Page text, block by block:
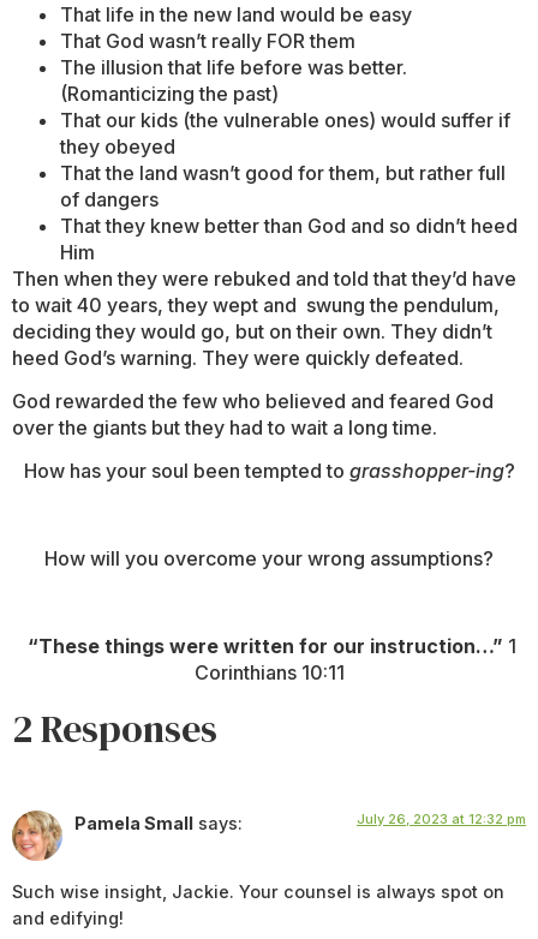
That life in the new land would be easy
That God wasn’t really FOR them
The illusion that life before was better.
(Romanticizing the past)
That our kids (the vulnerable ones) would suffer if
they obeyed
That the land wasn’t good for them, but rather full
of dangers
That they knew better than God and so didn’t heed
Him
Then when they were rebuked and told that they’d have
to wait 40 years, they wept and swung the pendulum,
deciding they would go, but on their own. They didn’t
heed God’s warning. They were quickly defeated.
God rewarded the few who believed and feared God
over the giants but they had to wait a long time.
How has your soul been tempted to grasshopper-ing?
How will you overcome your wrong assumptions?
“These things were written for our instruction…” 1
Corinthians 10:11
2 Responses
Pamela Small says: July 26, 2023 at 12:32 pm
Such wise insight, Jackie. Your counsel is always spot on
and edifying!